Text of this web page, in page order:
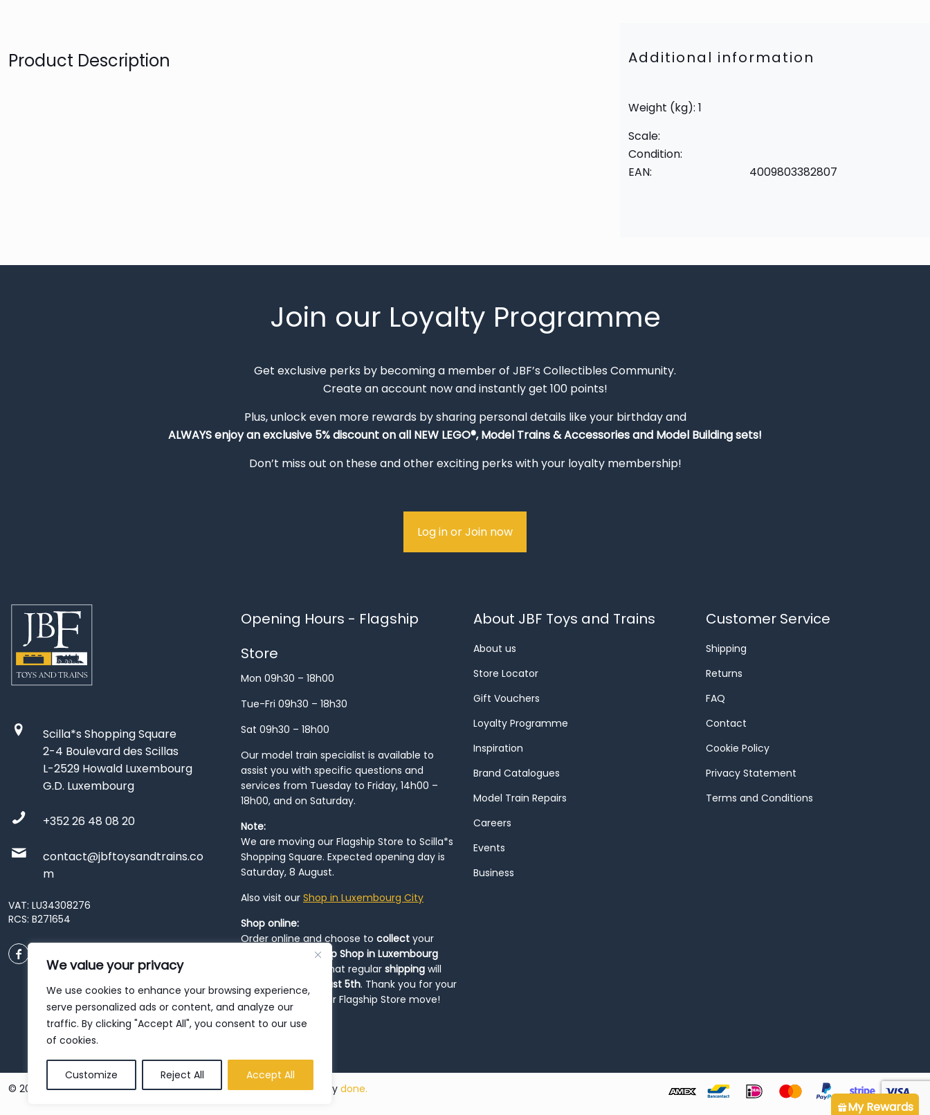
We value your privacy
We use cookies to enhance your browsing experience,
serve personalized ads or content, and analyze our
traffic. By clicking "Accept All", you consent to our use
of cookies.
Customize Reject All Accept All
Product Description Additional information
Weight (kg): 1
Scale:
Condition:
EAN:
4009803382807
Join our Loyalty Programme
Get exclusive perks by becoming a member of JBF’s Collectibles Community.
Create an account now and instantly get 100 points!
Plus, unlock even more rewards by sharing personal details like your birthday and
ALWAYSenjoy an exclusive 5% discount on all NEW LEGO®, Model Trains & Accessories and Model Building sets!
Don’t miss out on these and other exciting perks with your loyalty membership!
Log in or Join now
Scilla*s Shopping Square
2-4 Boulevard des Scillas
L-2529 Howald Luxembourg
G.D. Luxembourg
+352 26 48 08 20
contact@jbftoysandtrains.co
m
VAT: LU34308276
RCS: B271654
Opening Hours - Flagship
Store
Mon 09h30 – 18h00
Tue-Fri 09h30 – 18h30
Sat 09h30 – 18h00
Our model train specialist is available to
assist you with specific questions and
services from Tuesday to Friday, 14h00 –
18h00, and on Saturday.
Note:
We are moving our Flagship Store to Scilla*s
Shopping Square. Expected opening day is
Saturday, 8 August.
Also visit our Shop in Luxembourg City
Shop online:
Order online and choose to collect your
Pop-Up Shop in Luxembourg
. Please note that regular shipping will
resume from
August 5th. Thank you for your
patience during our Flagship Store move!
About JBF Toys and Trains
About us
Store Locator
Gift Vouchers
Loyalty Programme
Inspiration
Brand Catalogues
Model Train Repairs
Careers
Events
Business
Customer Service
Shipping
Returns
FAQ
Contact
Cookie Policy
Privacy Statement
Terms and Conditions
© 2026 JBF Toys & Trains | Service made in Luxembourg provided by done.
My Rewards